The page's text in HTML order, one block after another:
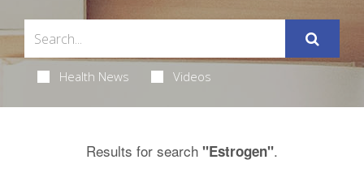
Health News Videos
Results for search "Estrogen".